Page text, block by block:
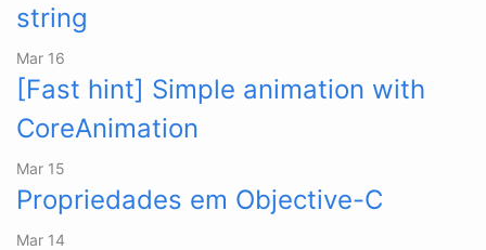
string
Mar 16
[Fast hint] Simple animation with
CoreAnimation
Mar 15
Propriedades em Objective-C
Mar 14